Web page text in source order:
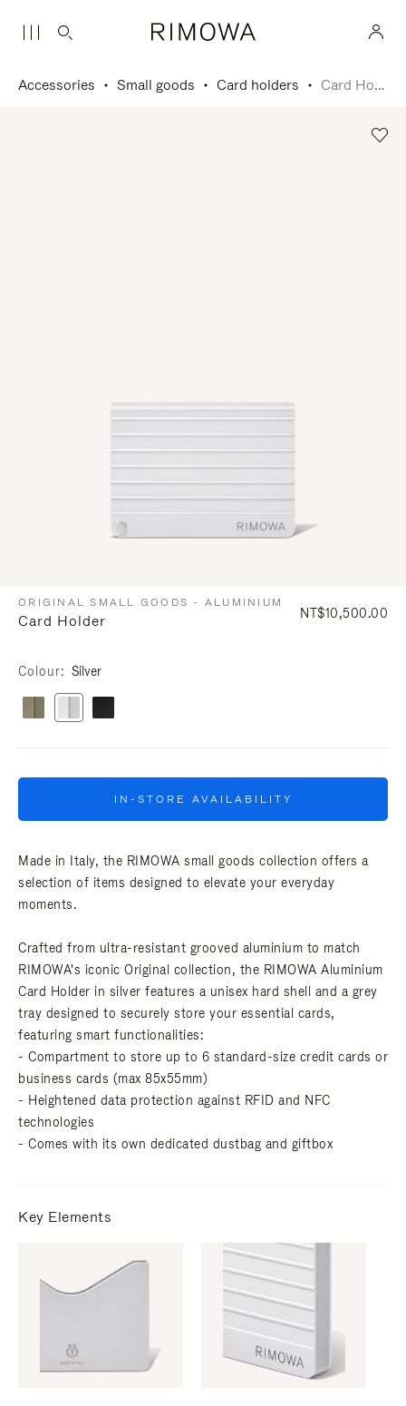
Accessories Small goods Card holders Card Holder
ORIGINAL SMALL GOODS - ALUMINIUM
Card Holder NT$10,500.00
Colour Silver
IN-STORE AVAILABILITY
Made in Italy, the RIMOWA small goods collection offers a
selection of items designed to elevate your everyday
moments.
Crafted from ultra-resistant grooved aluminium to match
RIMOWA's iconic Original collection, the RIMOWA Aluminium
Card Holder in silver features a unisex hard shell and a grey
tray designed to securely store your essential cards,
featuring smart functionalities:
- Compartment to store up to 6 standard-size credit cards or
business cards (max 85x55mm)
- Heightened data protection against RFID and NFC
technologies
- Comes with its own dedicated dustbag and giftbox
Key Elements